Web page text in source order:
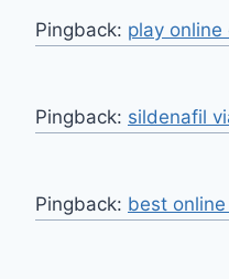
Pingback: play online
Pingback: sildenafil
Pingback: best